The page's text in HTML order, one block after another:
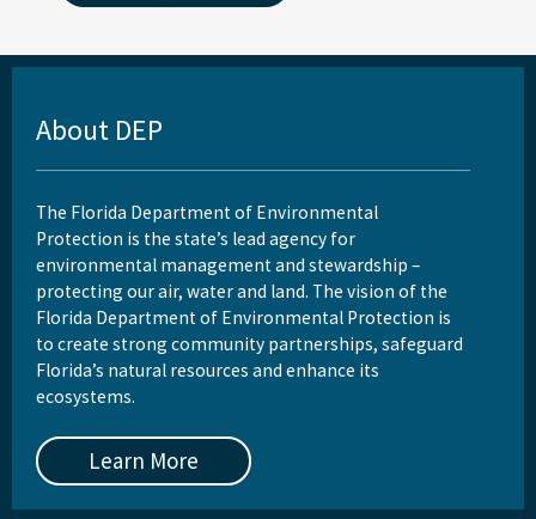
About DEP
The Florida Department of Environmental
Protection is the state’s lead agency for
environmental management and stewardship –
protecting our air, water and land. The vision of the
Florida Department of Environmental Protection is
to create strong community partnerships, safeguard
Florida’s natural resources and enhance its
ecosystems.
Learn More